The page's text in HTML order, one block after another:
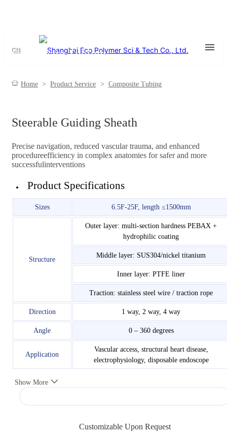
CN
Composite Tubing
Steerable/ Non steerable Tube, Braided Reinforced Tube, Coil
Home > Product Service > Composite Tubing
Steerable Guiding Sheath
Precise navigation, reduced vascular trauma, and enhanced
procedureefficiency in complex anatomies for safer and more
successfulinterventions
Product Specifications
Sizes 6.5F-25F, length ≤1500mm
Structure
Outer layer: multi-section hardness PEBAX +
hydrophilic coating
Middle layer: SUS304/nickel titanium
Inner layer: PTFE liner
Traction: stainless steel wire / traction rope
Direction 1 way, 2 way, 4 way
Angle 0 – 360 degrees
Application
Vascular access, structural heart disease,
electrophysiology, disposable endoscope
Show More
Customizable Upon Request